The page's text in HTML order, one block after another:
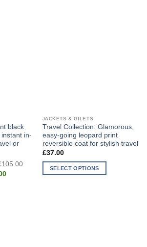
black
in-
or
105.00
Original
Current
JACKETS & GILETS
Travel Collection: Glamorous,
easy-going leopard print
reversible coat for stylish travel
£37.00
SELECT OPTIONS